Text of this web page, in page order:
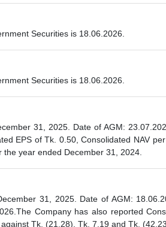
Securities is 18.06.2026.
Securities is 18.06.2026.
31, 2025. Date of AGM:
EPS of Tk. 0.50, Consolidated NAV
year ended December 31, 2024.
31, 2025. Date of AGM:
Company has also reported
Tk. (21.28), Tk. 7.19 and Tk.